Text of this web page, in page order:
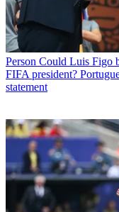
Person Could Luis Figo
FIFA president?
statement